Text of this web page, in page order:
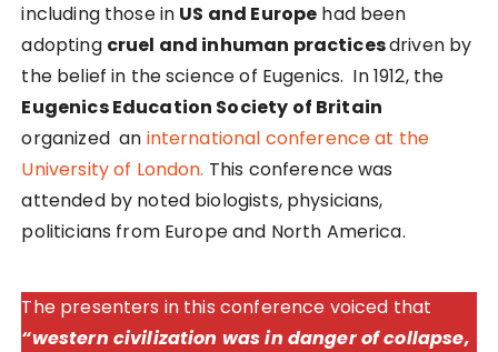
including those in US and Europe had been
adopting cruel and inhuman practicesdriven by
the belief in the science of Eugenics. In 1912, the
Eugenics Education Society of Britain
organized an international conference at the
University of London. This conference was
attended by noted biologists, physicians,
politicians from Europe and North America.
The presenters in this conference voiced that
“western civilization was in danger of collapse,